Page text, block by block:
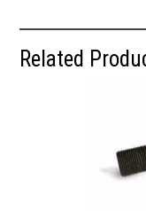
Related